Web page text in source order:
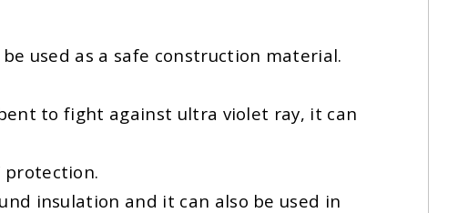
used as a safe construction material.
to fight against ultra violet ray, it can
protection.
insulation and it can also be used in